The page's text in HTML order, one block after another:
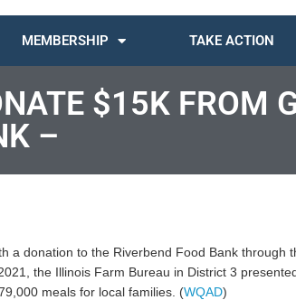
MEMBERSHIP TAKE ACTION
$15K FROM
–
a donation to the Riverbend Food Bank through
the Illinois Farm Bureau in District 3
meals for local families. (WQAD)